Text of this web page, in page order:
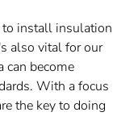
install insulation
also vital for our
can become
With a focus
the key to doing